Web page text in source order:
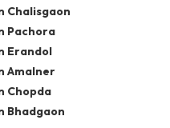
Chalisgaon
Pachora
Erandol
Amalner
Chopda
Bhadgaon